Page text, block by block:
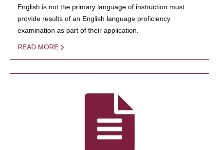
English is not the primary language of instruction must
provide results of an English language proficiency
examination as part of their application.
READ MORE